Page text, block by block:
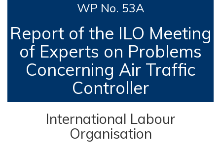
WP No. 53A
Report of the ILO Meeting
of Experts on Problems
Concerning Air Traffic
Controller
International Labour
Organisation